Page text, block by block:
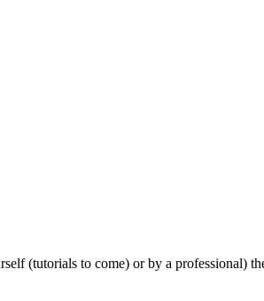
(tutorials to come) or by a professional)